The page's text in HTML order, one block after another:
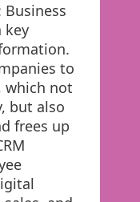
Business
key
to
which not
but also
frees up